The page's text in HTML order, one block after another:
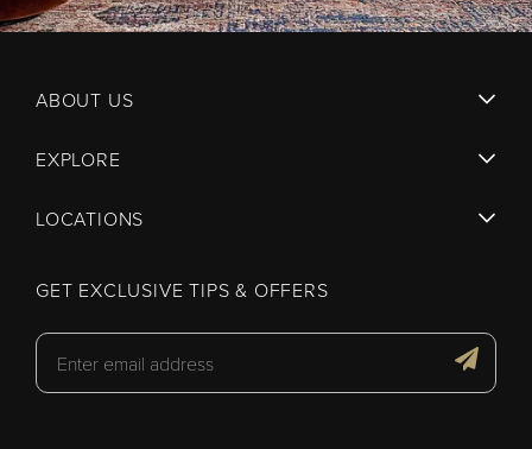
ABOUT US
EXPLORE
LOCATIONS
GET EXCLUSIVE TIPS & OFFERS